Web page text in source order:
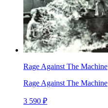
Rage Against The Machine
Rage Against The Machine
3 590 ₽